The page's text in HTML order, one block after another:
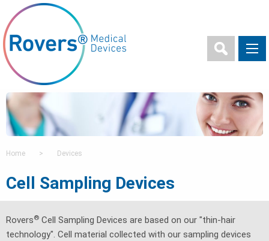
Home > Devices
Cell Sampling Devices
Rovers® Cell Sampling Devices are based on our "thin-hair
technology". Cell material collected with our sampling devices